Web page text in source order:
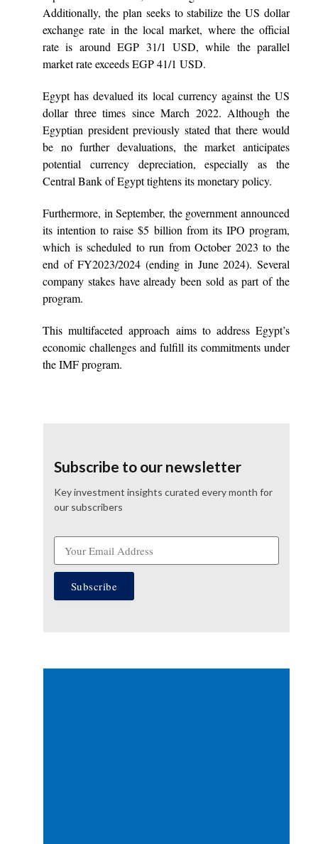
Additionally, the plan seeks to stabilize the US dollar
exchange rate in the local market, where the official
rate is around EGP 31/1 USD, while the parallel
market rate exceeds EGP 41/1 USD.
Egypt has devalued its local currency against the US
dollar three times since March 2022. Although the
Egyptian president previously stated that there would
be no further devaluations, the market anticipates
potential currency depreciation, especially as the
Central Bank of Egypt tightens its monetary policy.
Furthermore, in September, the government announced
its intention to raise $5 billion from its IPO program,
which is scheduled to run from October 2023 to the
end of FY2023/2024 (ending in June 2024). Several
company stakes have already been sold as part of the
program.
This multifaceted approach aims to address Egypt’s
economic challenges and fulfill its commitments under
the IMF program.
Subscribe to our newsletter
Key investment insights curated every month for
our subscribers
Subscribe